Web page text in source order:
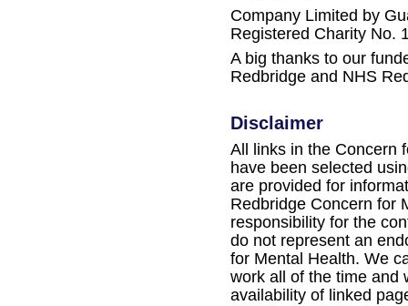
Company Limited by
Registered Charity No.
A big thanks to our
Redbridge and NHS
Disclaimer
All links in the Concern
have been selected
are provided for
Redbridge Concern for
responsibility for the
do not represent an
for Mental Health. We
work all of the time and
availability of linked